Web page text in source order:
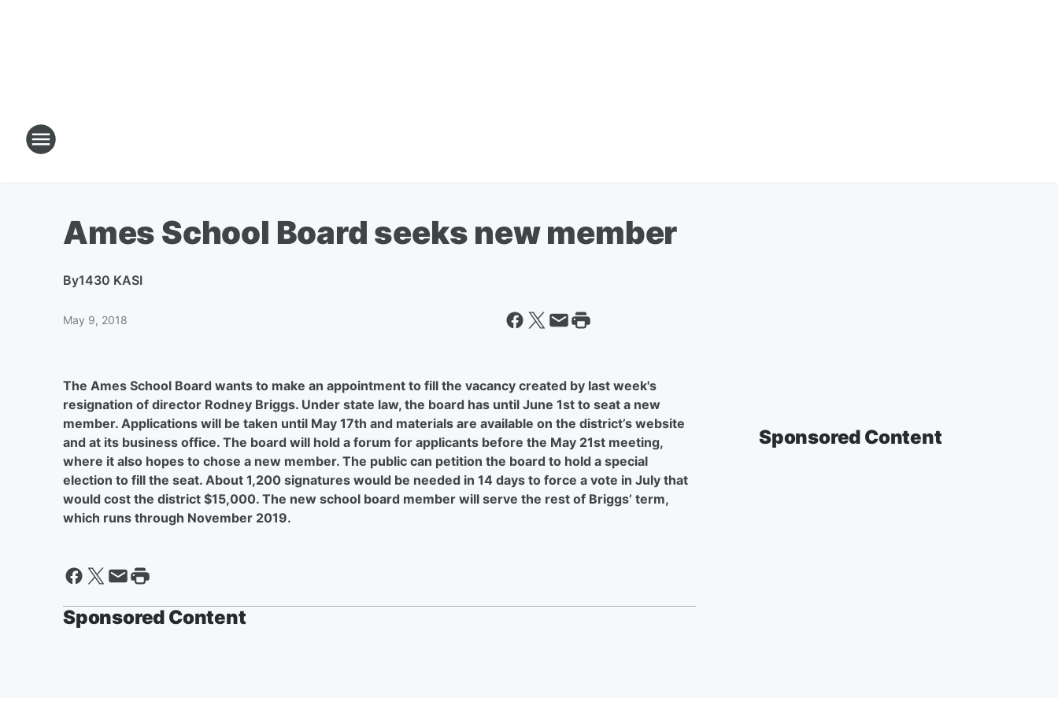
Ames School Board seeks new member
By1430 KASI
May 9, 2018
The Ames School Board wants to make an appointment to fill the vacancy created by last week's
resignation of director Rodney Briggs. Under state law, the board has until June 1st to seat a new
member. Applications will be taken until May 17th and materials are available on the district’s website
and at its business office. The board will hold a forum for applicants before the May 21st meeting,
where it also hopes to chose a new member. The public can petition the board to hold a special
election to fill the seat. About 1,200 signatures would be needed in 14 days to force a vote in July that
would cost the district $15,000. The new school board member will serve the rest of Briggs’ term,
which runs through November 2019.
Sponsored Content
Sponsored Content